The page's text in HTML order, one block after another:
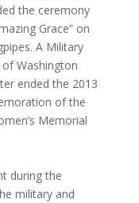
the ceremony
Grace” on
A Military
Washington
ended the 2013
of the
Memorial
during the
military and